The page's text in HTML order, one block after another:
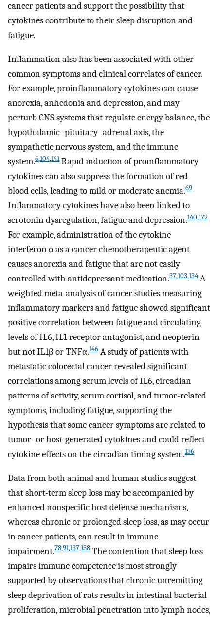
cancer patients and support the possibility that
cytokines contribute to their sleep disruption and
fatigue.
Inflammation also has been associated with other
common symptoms and clinical correlates of cancer.
For example, proinflammatory cytokines can cause
anorexia, anhedonia and depression, and may
perturb CNS systems that regulate energy balance, the
hypothalamic–pituitary–adrenal axis, the
sympathetic nervous system, and the immune
system.6,104,141Rapid induction of proinflammatory
cytokines can also suppress the formation of red
blood cells, leading to mild or moderate anemia.69
Inflammatory cytokines have also been linked to
serotonin dysregulation, fatigue and depression.140,172
For example, administration of the cytokine
interferon α as a cancer chemotherapeutic agent
causes anorexia and fatigue that are not easily
controlled with antidepressant medication.37,103,134 A
weighted meta-analysis of cancer studies measuring
inflammatory markers and fatigue showed significant
positive correlation between fatigue and circulating
levels of IL6, IL1 receptor antagonist, and neopterin
but not IL1β or TNFα.146 A study of patients with
metastatic colorectal cancer revealed significant
correlations among serum levels of IL6, circadian
patterns of activity, serum cortisol, and tumor-related
symptoms, including fatigue, supporting the
hypothesis that some cancer symptoms are related to
tumor- or host-generated cytokines and could reflect
cytokine effects on the circadian timing system.136
Data from both animal and human studies suggest
that short-term sleep loss may be accompanied by
enhanced nonspecific host defense mechanisms,
whereas chronic or prolonged sleep loss, as may occur
in cancer patients, can result in immune
impairment.78,91,137,158 The contention that sleep loss
impairs immune competence is most strongly
supported by observations that chronic unremitting
sleep deprivation of rats results in intestinal bacterial
proliferation, microbial penetration into lymph nodes,